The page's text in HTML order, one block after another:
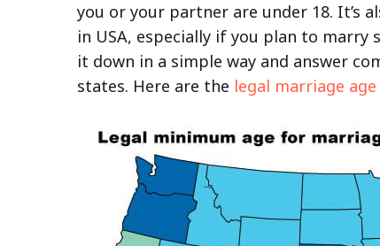
you or your partner are under 18. It’s
in USA, especially if you plan to marry
it down in a simple way and answer
states. Here are the legal marriage